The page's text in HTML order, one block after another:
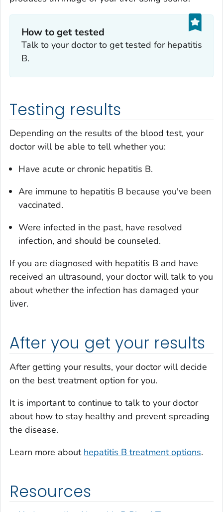
How to get tested
Talk to your doctor to get tested for hepatitis
B.
Testing results
Depending on the results of the blood test, your
doctor will be able to tell whether you:
Have acute or chronic hepatitis B.
Are immune to hepatitis B because you've been
vaccinated.
Were infected in the past, have resolved
infection, and should be counseled.
If you are diagnosed with hepatitis B and have
received an ultrasound, your doctor will talk to you
about whether the infection has damaged your
liver.
After you get your results
After getting your results, your doctor will decide
on the best treatment option for you.
It is important to continue to talk to your doctor
about how to stay healthy and prevent spreading
the disease.
Learn more about hepatitis B treatment options.
Resources